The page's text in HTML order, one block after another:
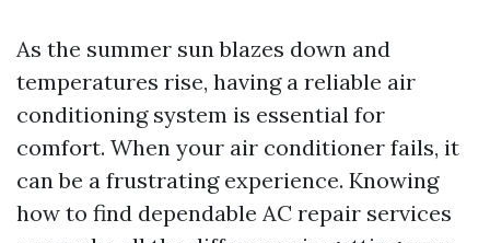
As the summer sun blazes down and
temperatures rise, having a reliable air
conditioning system is essential for
comfort. When your air conditioner fails, it
can be a frustrating experience. Knowing
how to find dependable AC repair services